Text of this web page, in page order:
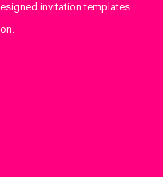
invitation templates